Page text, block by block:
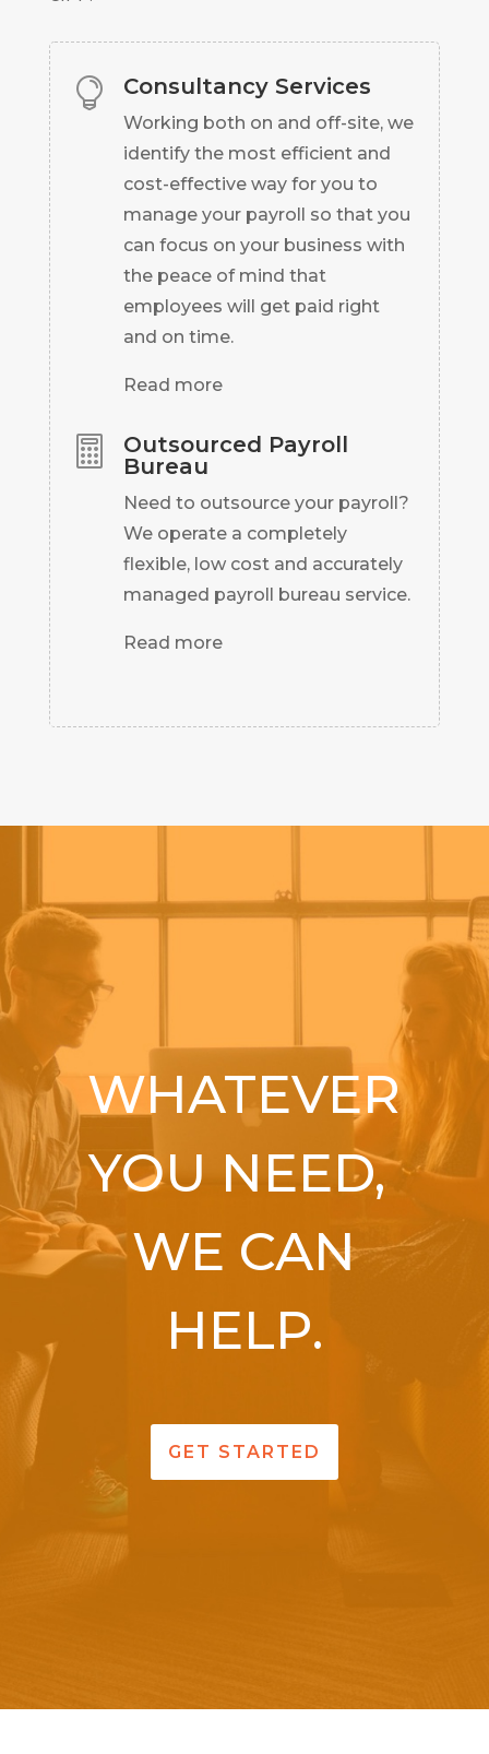
 Consultancy Services
Working both on and off-site, we
identify the most efficient and
cost-effective way for you to
manage your payroll so that you
can focus on your business with
the peace of mind that
employees will get paid right
and on time.
Read more

Outsourced Payroll
Bureau
Need to outsource your payroll?
We operate a completely
flexible, low cost and accurately
managed payroll bureau service.
Read more
WHATEVER
YOU NEED,
WE CAN
HELP.
GET STARTED